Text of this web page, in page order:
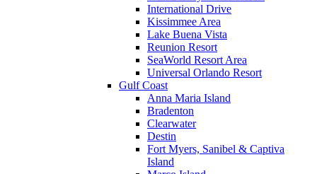
International Drive
Kissimmee Area
Lake Buena Vista
Reunion Resort
SeaWorld Resort Area
Universal Orlando Resort
Gulf Coast
Anna Maria Island
Bradenton
Clearwater
Destin
Fort Myers, Sanibel & Captiva
Island